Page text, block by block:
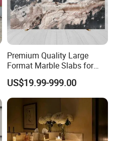
Premium Quality Large
Format Marble Slabs for
Stunning Designs
US$19.99-999.00